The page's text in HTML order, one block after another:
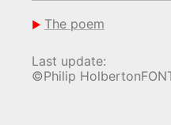
The poem
Last update:
©Philip